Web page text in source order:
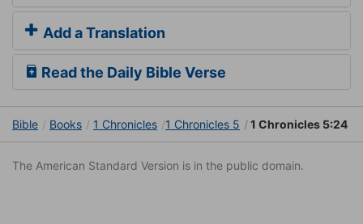
Add a Translation
Read the Daily Bible Verse
Bible Books 1 Chronicles 1 Chronicles 5 1 Chronicles 5:24
The American Standard Version is in the public domain.